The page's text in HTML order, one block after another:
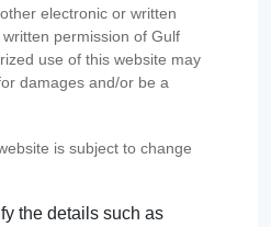
electronic or written
permission of Gulf
use of this website may
damages and/or be a
is subject to change
the details such as